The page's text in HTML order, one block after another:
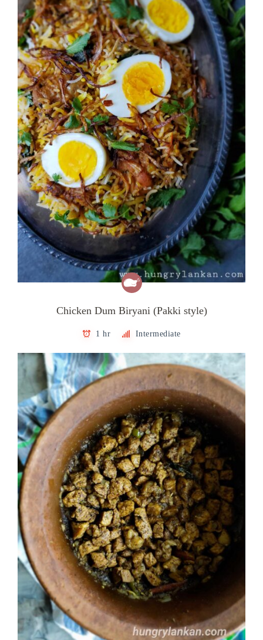
Chicken Dum Biryani (Pakki style)
1 hr Intermediate